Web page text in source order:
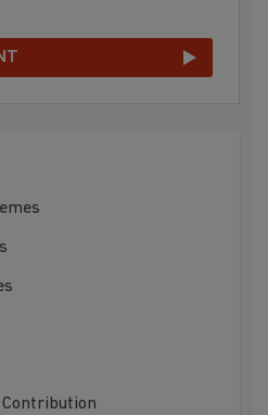
Contribution